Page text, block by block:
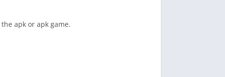
apk or apk game.